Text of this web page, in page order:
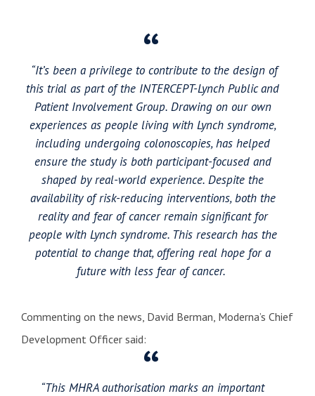
“It’s been a privilege to contribute to the design of
this trial as part of the INTERCEPT-Lynch Public and
Patient Involvement Group. Drawing on our own
experiences as people living with Lynch syndrome,
including undergoing colonoscopies, has helped
ensure the study is both participant-focused and
shaped by real-world experience. Despite the
availability of risk-reducing interventions, both the
reality and fear of cancer remain significant for
people with Lynch syndrome. This research has the
potential to change that, offering real hope for a
future with less fear of cancer.
Commenting on the news, David Berman, Moderna’s Chief
Development Officer said:
“This MHRA authorisation marks an important